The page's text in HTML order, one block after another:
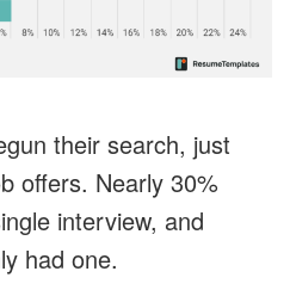
their search, just
offers. Nearly 30%
interview, and
had one.